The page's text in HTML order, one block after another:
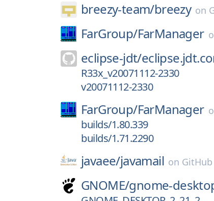
breezy-team/breezy on
FarGroup/FarManager
eclipse-jdt/
R33x_v20071112-2330
v20071112-2330
FarGroup/FarManager
builds/1.80.339
builds/1.71.2290
javaee/javamail on GitHub
GNOME/gnome-